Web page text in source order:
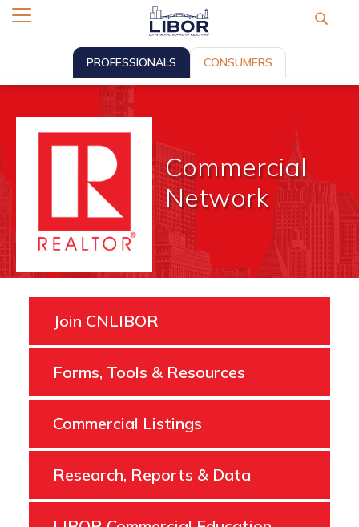
PROFESSIONALS CONSUMERS
Commercial
Network
Join CNLIBOR
Forms, Tools & Resources
Commercial Listings
Research, Reports & Data